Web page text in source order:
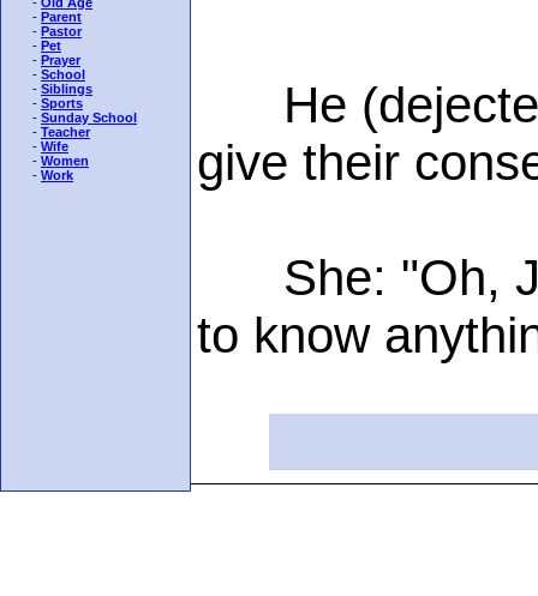
- Parent
- Pastor
- Pet
- Prayer
- School
- Siblings
- Sports
- Sunday School
- Teacher
- Wife
- Women
- Work
He
give their
She: "Oh,
to know